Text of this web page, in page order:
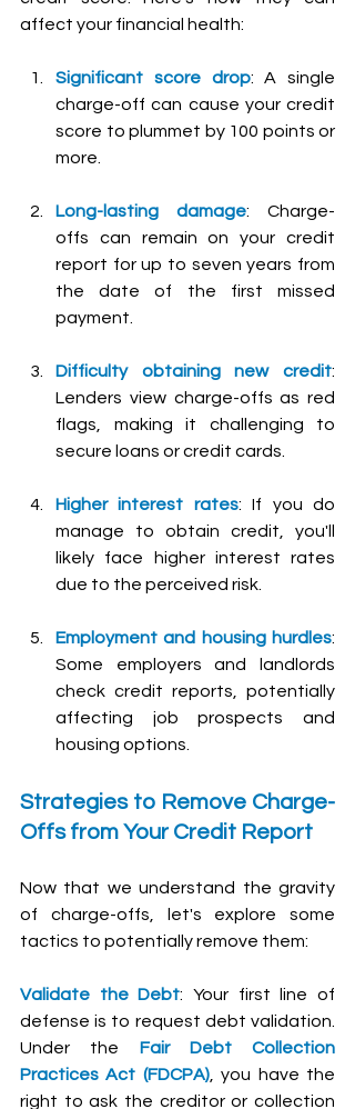
affect your financial health:
Significant score drop: A single
charge-off can cause your credit
score to plummet by 100 points or
more.
Long-lasting damage: Charge-
offs can remain on your credit
report for up to seven years from
the date of the first missed
payment.
Difficulty obtaining new credit:
Lenders view charge-offs as red
flags, making it challenging to
secure loans or credit cards.
Higher interest rates: If you do
manage to obtain credit, you'll
likely face higher interest rates
due to the perceived risk.
Employment and housing hurdles:
Some employers and landlords
check credit reports, potentially
affecting job prospects and
housing options.
Strategies to Remove Charge-
Offs from Your Credit Report
Now that we understand the gravity
of charge-offs, let's explore some
tactics to potentially remove them:
Validate the Debt: Your first line of
defense is to request debt validation.
Under the Fair Debt Collection
Practices Act (FDCPA), you have the
right to ask the creditor or collection